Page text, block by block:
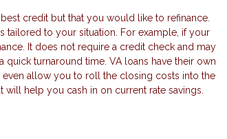
credit but that you would like to refinance.
tailored to your situation. For example, if your
It does not require a credit check and may
turnaround time. VA loans have their own
allow you to roll the closing costs into the
help you cash in on current rate savings.